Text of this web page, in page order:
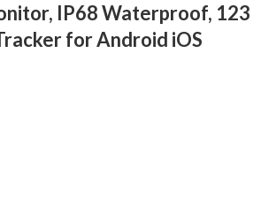
IP68 Waterproof, 123
for Android iOS